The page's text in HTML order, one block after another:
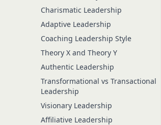
Charismatic Leadership
Adaptive Leadership
Coaching Leadership Style
Theory X and Theory Y
Authentic Leadership
Transformational vs Transactional
Leadership
Visionary Leadership
Affiliative Leadership